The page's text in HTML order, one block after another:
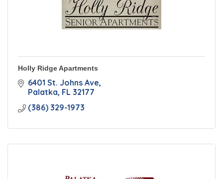
Holly Ridge Apartments
6401 St. Johns Ave
Palatka FL 32177
(386) 329-1973